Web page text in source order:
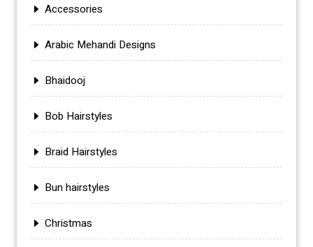
Accessories
Arabic Mehandi Designs
Bhaidooj
Bob Hairstyles
Braid Hairstyles
Bun hairstyles
Christmas